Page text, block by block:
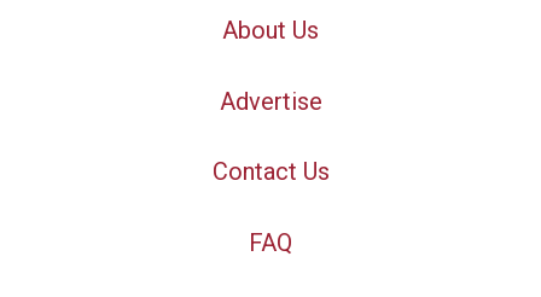
About Us
Advertise
Contact Us
FAQ